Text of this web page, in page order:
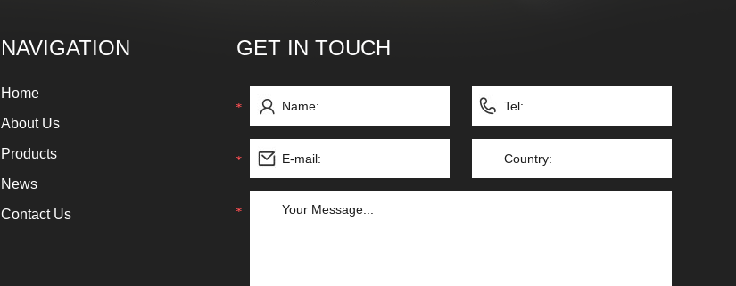
NAVIGATION
Home
About Us
Products
News
Contact Us
GET IN TOUCH